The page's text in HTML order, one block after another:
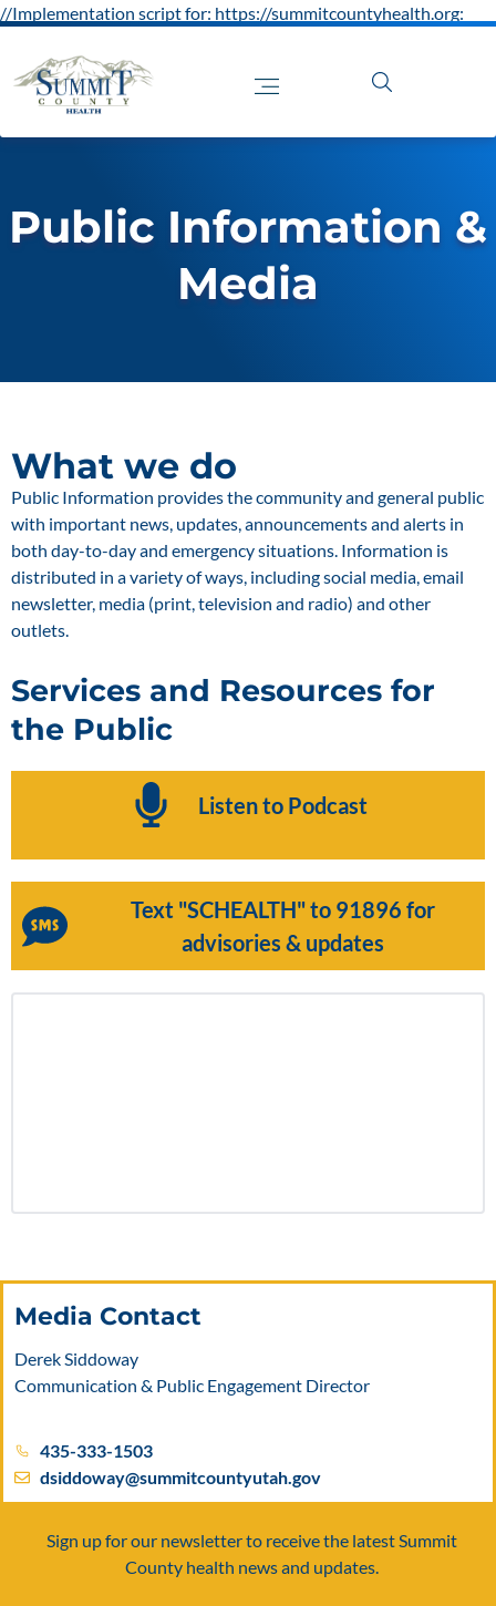
//Implementation script for: https://summitcountyhealth.org:
Public Information &
Media
What we do
Public Information provides the community and general public
with important news, updates, announcements and alerts in
both day-to-day and emergency situations. Information is
distributed in a variety of ways, including social media, email
newsletter, media (print, television and radio) and other
outlets.
Services and Resources for
the Public
Listen to Podcast
Text "SCHEALTH" to 91896 for
advisories & updates
Media Contact
Derek Siddoway
Communication & Public Engagement Director
435-333-1503
dsiddoway@summitcountyutah.gov
Sign up for our newsletter to receive the latest Summit
County health news and updates.